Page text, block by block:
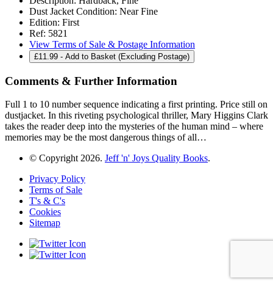
Dust Jacket Condition: Near Fine
Edition: First
Ref: 5821
View Terms of Sale & Postage Information
£11.99 - Add to Basket (Excluding Postage)
Comments & Further Information
Full 1 to 10 number sequence indicating a first printing. Price still on
dustjacket. In this riveting psychological thriller, Mary Higgins Clark
takes the reader deep into the mysteries of the human mind – where
memories may be the most dangerous things of all…
© Copyright 2026. Jeff 'n' Joys Quality Books.
Privacy Policy
Terms of Sale
T's & C's
Cookies
Sitemap